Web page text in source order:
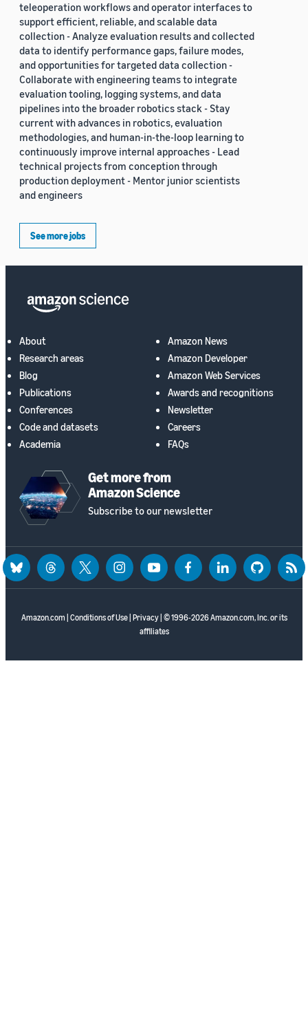
teleoperation workflows and operator interfaces to
support efficient, reliable, and scalable data
collection - Analyze evaluation results and collected
data to identify performance gaps, failure modes,
and opportunities for targeted data collection -
Collaborate with engineering teams to integrate
evaluation tooling, logging systems, and data
pipelines into the broader robotics stack - Stay
current with advances in robotics, evaluation
methodologies, and human-in-the-loop learning to
continuously improve internal approaches - Lead
technical projects from conception through
production deployment - Mentor junior scientists
and engineers
See more jobs
About
Research areas
Blog
Publications
Conferences
Code and datasets
Academia
Amazon News
Amazon Developer
Amazon Web Services
Awards and recognitions
Newsletter
Careers
FAQs
Get more from
Amazon Science
Subscribe to our newsletter
Amazon.com Conditions of Use| Privacy| © 1996-2026 Amazon.com, Inc. or its
affiliates
blueskythreadstwitter instagramyoutubefacebooklinkedin github rss